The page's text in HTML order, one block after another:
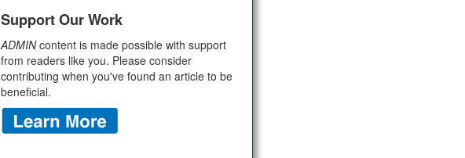
Support Our Work
ADMINcontent is made possible with support
from readers like you. Please consider
contributing when you've found an article to be
beneficial.